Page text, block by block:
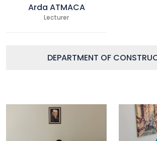
Arda ATMACA
Lecturer
DEPARTMENT OF